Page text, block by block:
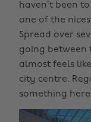
haven’t been
one of the
Spread over
going between
almost feels
city centre.
something